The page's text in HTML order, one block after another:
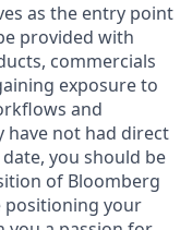
as the entry point
provided with
commercials
exposure to
and
have not had direct
you should be
of Bloomberg
positioning your